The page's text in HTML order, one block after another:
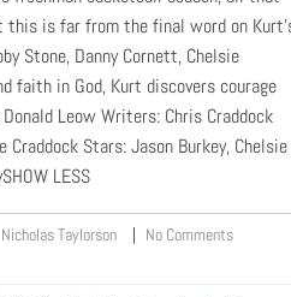
this is far from the final word on
Stone, Danny Cornett, Chelsie
faith in God, Kurt discovers courage
Leow Writers: Chris Craddock
Craddock Stars: Jason Burkey, Chelsie
LESS
Nicholas Taylorson No Comments